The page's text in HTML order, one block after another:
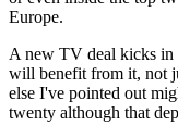
Europe.
A new TV deal kicks in
will benefit from it, not
else I've pointed out
twenty although that